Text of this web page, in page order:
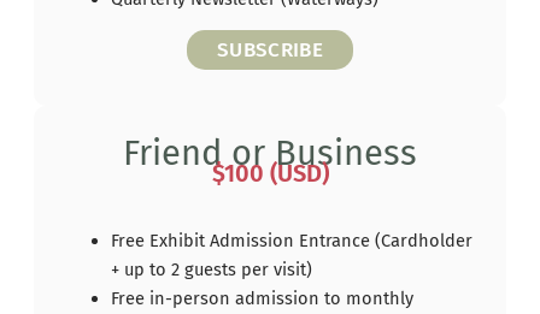
SUBSCRIBE
Friend or Business
$100 (USD)
Free Exhibit Admission Entrance (Cardholder
+ up to 2 guests per visit)
Free in-person admission to monthly